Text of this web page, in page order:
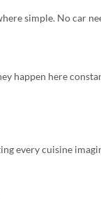
simple. No car
happen here
every cuisine